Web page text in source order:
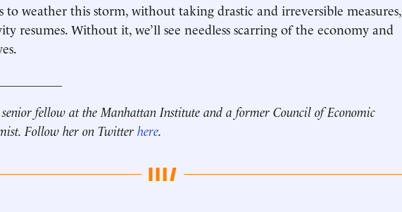
to weather this storm, without taking drastic and irreversible measures,
resumes. Without it, we’ll see needless scarring of the economy and
fellow at the Manhattan Institute and a former Council of Economic
Follow her on Twitter here.